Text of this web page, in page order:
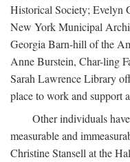
Historical Society; Evelyn
New York Municipal
Georgia Barn-hill of the
Anne Burstein, Char-ling
Sarah Lawrence Library
place to work and support
Other individuals
measurable and
Christine Stansell at the